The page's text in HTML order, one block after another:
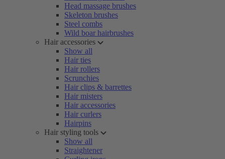
Head massage brushes
Skeleton brushes
Steel combs
Wild boar hairbrushes
Hair accessories
Show all
Hair ties
Hair rollers
Scrunchies
Hair clips & barrettes
Hair misters
Hair accessories
Hair curlers
Hairpins
Hair styling tools
Show all
Straightener